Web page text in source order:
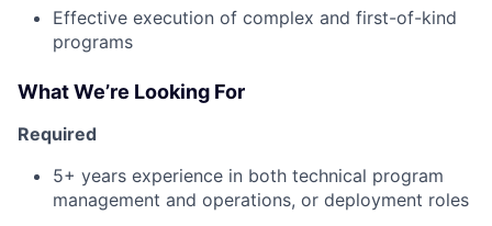
Effective execution of complex and first-of-kind
programs
What We’re Looking For
Required
5+ years experience in both technical program
management and operations, or deployment roles